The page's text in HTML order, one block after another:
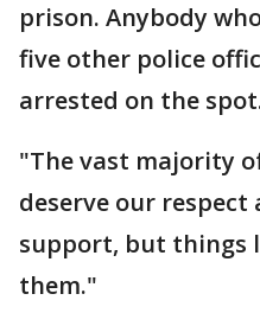
prison. Anybody
five other police
arrested on the
"The vast majority
deserve our respect
support, but things
them."